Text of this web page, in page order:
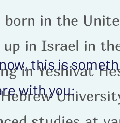
born in the
in Israel in
in Yeshivat
this is
with you: